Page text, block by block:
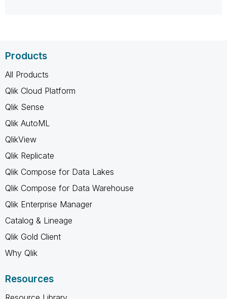
Products
All Products
Qlik Cloud Platform
Qlik Sense
Qlik AutoML
QlikView
Qlik Replicate
Qlik Compose for Data Lakes
Qlik Compose for Data Warehouse
Qlik Enterprise Manager
Catalog & Lineage
Qlik Gold Client
Why Qlik
Resources